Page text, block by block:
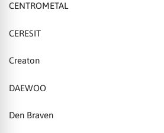
CENTROMETAL
CERESIT
Creaton
DAEWOO
Den Braven